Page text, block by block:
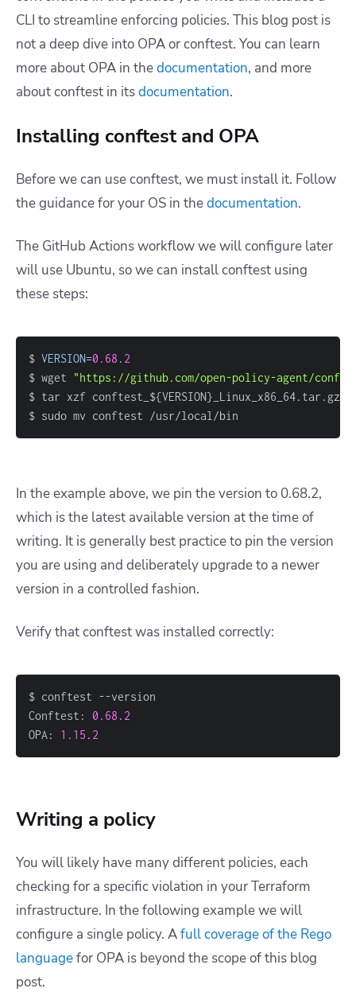
CLI to streamline enforcing policies. This blog post is
not a deep dive into OPA or conftest. You can learn
more about OPA in thedocumentation, and more
about conftest in itsdocumentation.
Installing conftest and OPA
Before we can use conftest, we must install it. Follow
the guidance for your OS in thedocumentation.
The GitHub Actions workflow we will configure later
will use Ubuntu, so we can install conftest using
these steps:
$ VERSION=0.68 . 2
$ wget
"https://github.com/open-policy-agent/
$ tar xzf conftest_${VERSION}
$ sudo mv conftest /usr/local/bin
In the example above, we pin the version to 0.68.2,
which is the latest available version at the time of
writing. It is generally best practice to pin the version
you are using and deliberately upgrade to a newer
version in a controlled fashion.
Verify that conftest was installed correctly:
Conftest: 0.68 . 2
OPA: 1.15 . 2
Writing a policy
You will likely have many different policies, each
checking for a specific violation in your Terraform
infrastructure. In the following example we will
configure a single policy. Afull coverage of the Rego
languagefor OPA is beyond the scope of this blog
post.